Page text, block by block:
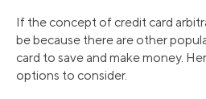
If the concept of credit card
be because there are other
card to save and make money.
options to consider.